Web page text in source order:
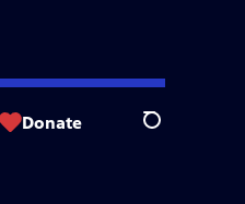
Donate Search